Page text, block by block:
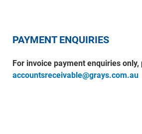
PAYMENT ENQUIRIES
For invoice payment enquiries
accountsreceivable@grays.com.au